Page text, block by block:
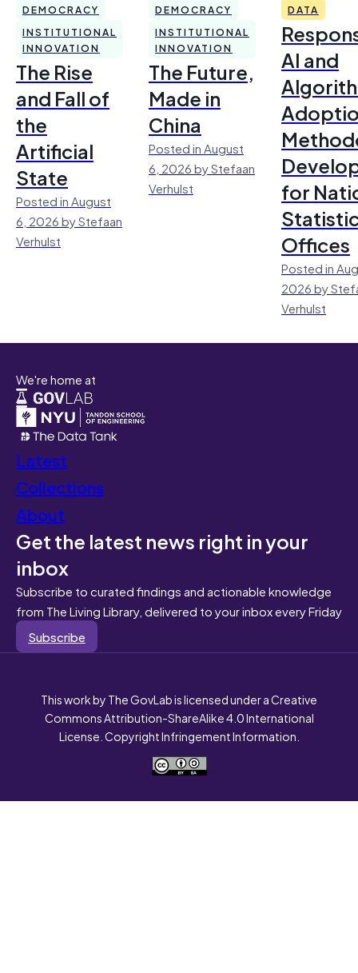
DEMOCRACY
INSTITUTIONAL
INNOVATION
The Rise
and Fall of
the
Artificial
State
Posted in August
6, 2026 by Stefaan
Verhulst
DEMOCRACY
INSTITUTIONAL
INNOVATION
The Future,
Made in
China
Posted in August
6, 2026 by Stefaan
Verhulst
DATA
AI and
for
Offices
Posted in
2026 by
Verhulst
We're home at
Latest
Collections
About
Get the latest news right in your
inbox
Subscribe to curated findings and actionable knowledge
from The Living Library, delivered to your inbox every Friday
Subscribe
This work by The GovLab is licensed under a Creative
Commons Attribution-ShareAlike 4.0 International
License. Copyright Infringement Information.